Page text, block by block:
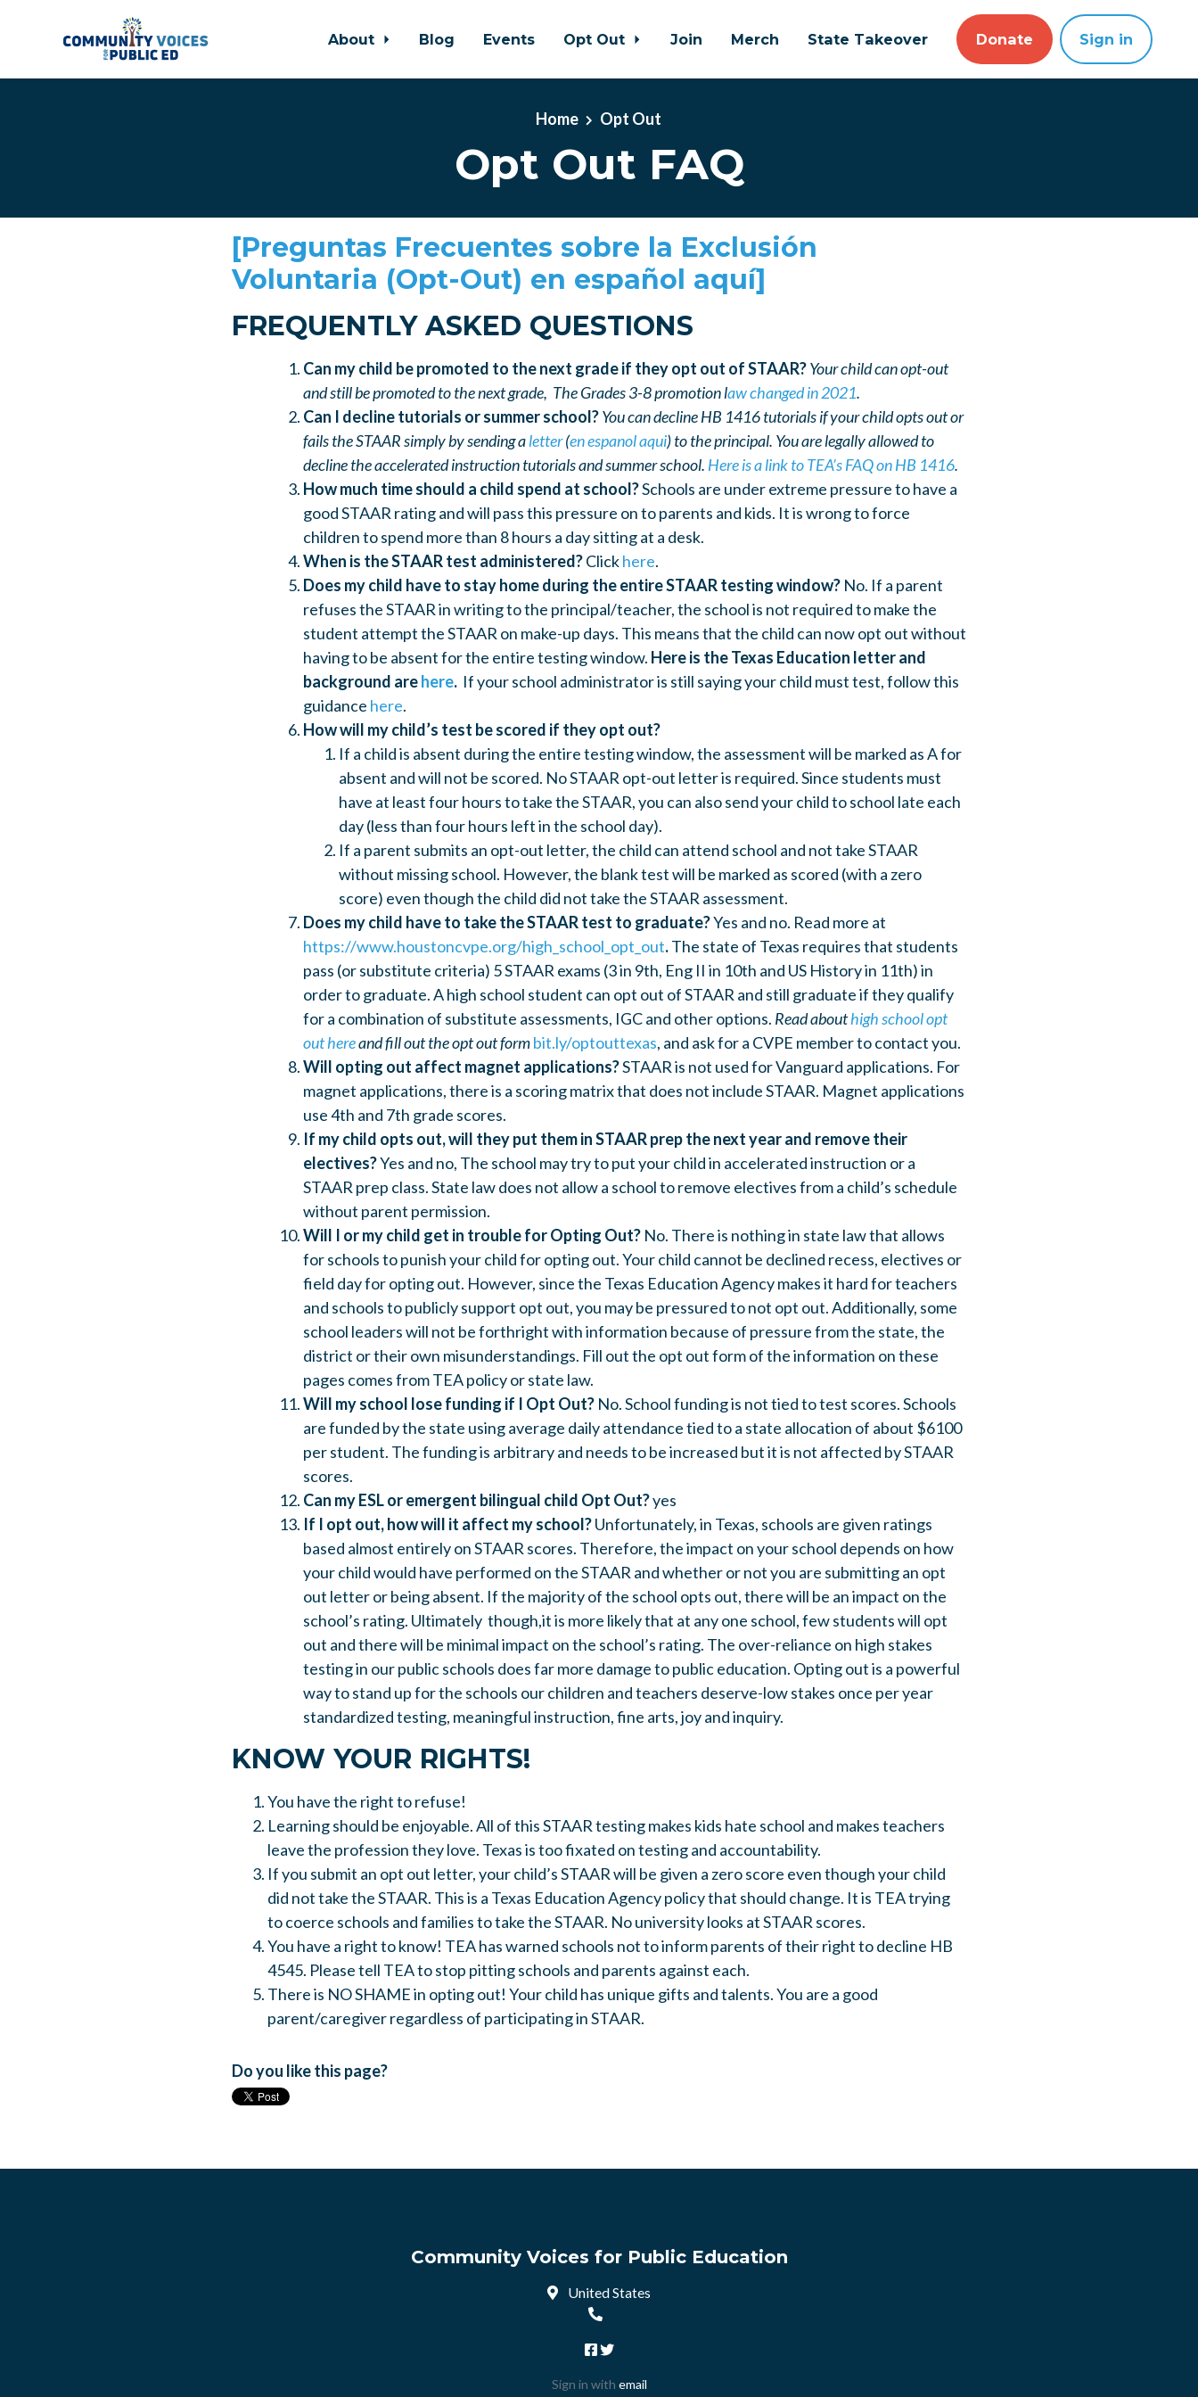
About Blog Events Opt Out Join Merch State Takeover Donate Sign in
Home Opt Out
Opt Out FAQ
[Preguntas Frecuentes sobre la Exclusión
Voluntaria (Opt-Out) en español aquí]
FREQUENTLY ASKED QUESTIONS
Can my child be promoted to the next grade if they opt out of STAAR?Your child can opt-out
and still be promoted to the next grade, The Grades 3-8 promotion law changed in 2021.
Can I decline tutorials or summer school? You can decline HB 1416 tutorials if your child opts out or
fails the STAAR simply by sending aletter(en espanol aqui) to the principal. You arelegally allowed to
decline the accelerated instruction tutorials and summer school. Here is a link to TEA’s FAQ on HB 1416.
How much time should a child spend at school?Schools are under extreme pressure to have a
good STAAR rating and will pass this pressure on to parents and kids. It is wrong to force
children to spend more than 8 hours a day sitting at a desk.
When is the STAAR test administered?Clickhere.
Does my child have to stay home during the entire STAAR testing window? No. If a parent
refuses the STAAR in writing to the principal/teacher, the school is not required to make the
student attempt the STAAR on make-up days. This means that the child can now opt out without
having to be absent for the entire testing window. Here is the Texas Education letter and
background arehere. If your school administrator is still saying your child must test, follow this
guidance here.
How will my child’s test be scored if they opt out?
If a child is absent during the entire testing window, the assessment will be marked as A for
absent and will not be scored. No STAAR opt-out letter is required. Since students must
have at least four hours to take the STAAR, you can also send your child to school late each
day (less than four hours left in the school day).
If a parent submits an opt-out letter, the child can attend school and not take STAAR
without missing school. However, the blank test will be marked as scored (with a zero
score) even though the child did not take the STAAR assessment.
Does my child have to take the STAAR test to graduate?Yes and no. Read more at
https://www.houstoncvpe.org/high_school_opt_out.The state of Texas requires that students
pass (or substitute criteria) 5 STAAR exams (3 in 9th, Eng II in 10th and US History in 11th) in
order to graduate. A high school student can opt out of STAAR and still graduate if they qualify
for a combination of substitute assessments, IGC and other options. Read abouthigh school opt
out hereand fill out the opt out formbit.ly/optouttexas, and ask for a CVPE member to contact you.
Will opting out affect magnet applications?STAAR is not used for Vanguard applications. For
magnet applications, there is a scoring matrix that does not include STAAR. Magnet applications
use 4th and 7th grade scores.
If my child opts out, will they put them in STAAR prep the next year and remove their
electives?Yes and no, The school may try to put your child in accelerated instruction or a
STAAR prep class. State law does not allow a school to remove electives from a child’s schedule
without parent permission.
Will I or my child get in trouble for Opting Out? No. There is nothing in state law that allows
for schools to punish your child for opting out. Your child cannot be declined recess, electives or
field day for opting out. However, since the Texas Education Agency makes it hard for teachers
and schools to publicly support opt out, you may be pressured to not opt out. Additionally, some
school leaders will not be forthright with information because of pressure from the state, the
district or their own misunderstandings. Fill out the opt out form of the information on these
pages comes from TEA policy or state law.
Will my school lose funding if I Opt Out? No. School funding is not tied to test scores. Schools
are funded by the state using average daily attendance tied to a state allocation of about $6100
per student. The funding is arbitrary and needs to be increased but it is not affected by STAAR
scores.
Can my ESL or emergent bilingual child Opt Out?yes
If I opt out, how will it affect my school?Unfortunately, in Texas, schools are given ratings
based almost entirely on STAAR scores. Therefore, the impact on your school depends on how
your child would have performed on the STAAR and whether or not you are submitting an opt
out letter or being absent. If the majority of the school opts out, there will be an impact on the
school’s rating. Ultimately though,it is more likely that at any one school, few students will opt
out and there will be minimal impact on the school’s rating. The over-reliance on high stakes
testing in our public schools does far more damage to public education. Opting out is a powerful
way to stand up for the schools our children and teachers deserve-low stakes once per year
standardized testing, meaningful instruction, fine arts, joy and inquiry.
KNOW YOUR RIGHTS!
You have the right to refuse!
Learning should be enjoyable. All of this STAAR testing makes kids hate school and makes teachers
leave the profession they love. Texas is too fixated on testing and accountability.
If you submit an opt out letter, your child’s STAAR will be given a zero score even though your child
did not take the STAAR. This is a Texas Education Agency policy that should change. It is TEA trying
to coerce schools and families to take the STAAR. No university looks at STAAR scores.
You have a right to know! TEA has warned schools not to inform parents of their right to decline HB
4545. Please tell TEA to stop pitting schools and parents against each.
There is NO SHAME in opting out! Your child has unique gifts and talents. You are a good
parent/caregiver regardless of participating in STAAR.
Do you like this page?
Community Voices for Public Education
United States
Sign in with email